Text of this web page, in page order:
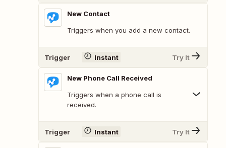
New Contact
Triggers when you add a new contact.
Trigger Instant Try It
New Phone Call Received
Triggers when a phone call is
received.
Trigger Instant Try It